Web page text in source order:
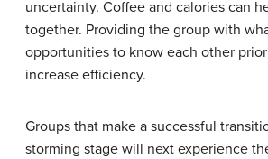
uncertainty. Coffee and calories can
together. Providing the group with
opportunities to know each other
increase efficiency.
Groups that make a successful
storming stage will next experience